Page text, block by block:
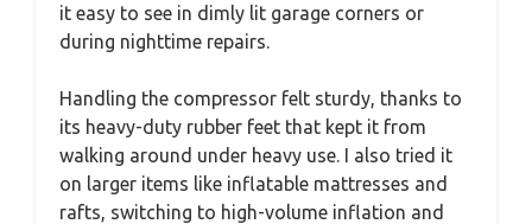
it easy to see in dimly lit garage corners or
during nighttime repairs.
Handling the compressor felt sturdy, thanks to
its heavy-duty rubber feet that kept it from
walking around under heavy use. I also tried it
on larger items like inflatable mattresses and
rafts, switching to high-volume inflation and